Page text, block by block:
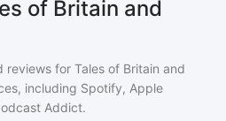
of Britain and
reviews for Tales of Britain and
including Spotify, Apple
Addict.